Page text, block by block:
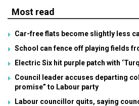
Most read
Car-free flats become slightly less
School can fence off playing fields
Electric Six hit purple patch with
Council leader accuses departing
promise” to Labour party
Labour councillor quits, saying